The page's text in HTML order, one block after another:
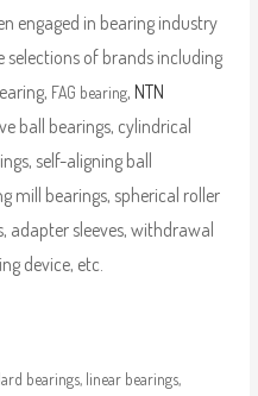
engaged in bearing industry
of brands including
FAG bearing, NTN
ball bearings, cylindrical
self-aligning ball
mill bearings, spherical roller
adapter sleeves, withdrawal
device, etc.
bearings, linear bearings,